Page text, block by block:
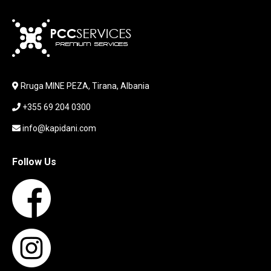
KEYBOARD
LABORATORY EQUIPMENT
LAPTOP KEYBOARD
LAPTOP SCREEN
MAUSE PAD
MONITOR
NETWORKING
PARTS FOR LAPTOPS
PRINTER
PRINTERS
Rruga MINE PEZA, Tirana, Albania
+355 69 204 0300
info@kapidani.com
Follow Us